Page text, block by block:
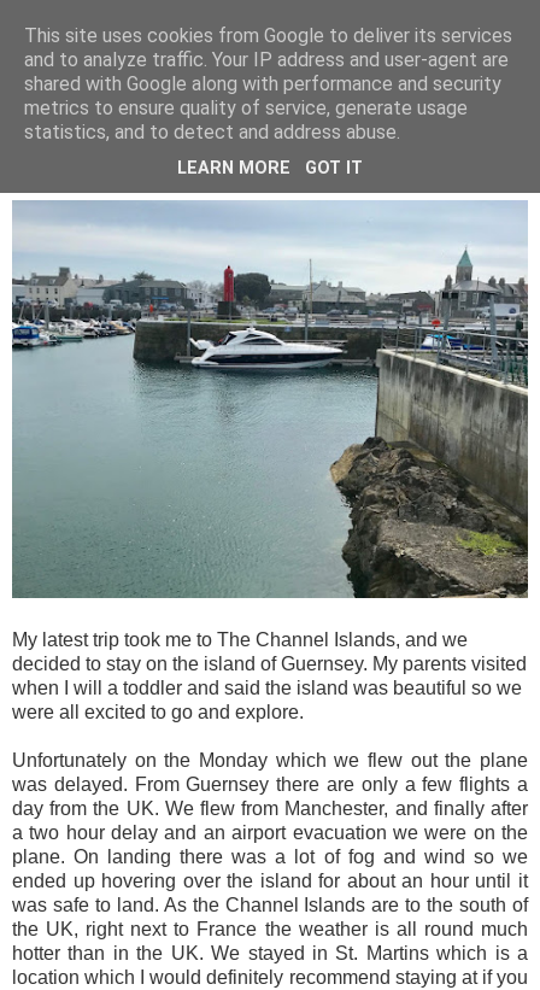
LUCY ALANA
WEDNESDAY, 25 APRIL 2018
GUERNSEY
My latest trip took me to The Channel Islands, and we
decided to stay on the island of Guernsey. My parents visited
when I will a toddler and said the island was beautiful so we
were all excited to go and explore.
Unfortunately on the Monday which we flew out the plane
was delayed. From Guernsey there are only a few flights a
day from the UK. We flew from Manchester, and finally after
a two hour delay and an airport evacuation we were on the
plane. On landing there was a lot of fog and wind so we
ended up hovering over the island for about an hour until it
was safe to land. As the Channel Islands are to the south of
the UK, right next to France the weather is all round much
hotter than in the UK. We stayed in St. Martins which is a
location which I would definitely recommend staying at if you
This site uses cookies from Google to deliver its services
and to analyze traffic. Your IP address and user-agent are
shared with Google along with performance and security
metrics to ensure quality of service, generate usage
statistics, and to detect and address abuse.
LEARN MORE GOT IT